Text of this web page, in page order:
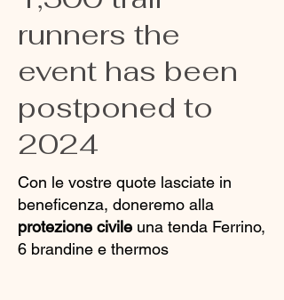
runners the
event has been
postponed to
2024
Con le vostre quote lasciate in
beneficenza, doneremo alla
protezione civile una tenda Ferrino,
6 brandine e thermos